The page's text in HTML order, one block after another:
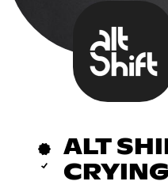
ALT